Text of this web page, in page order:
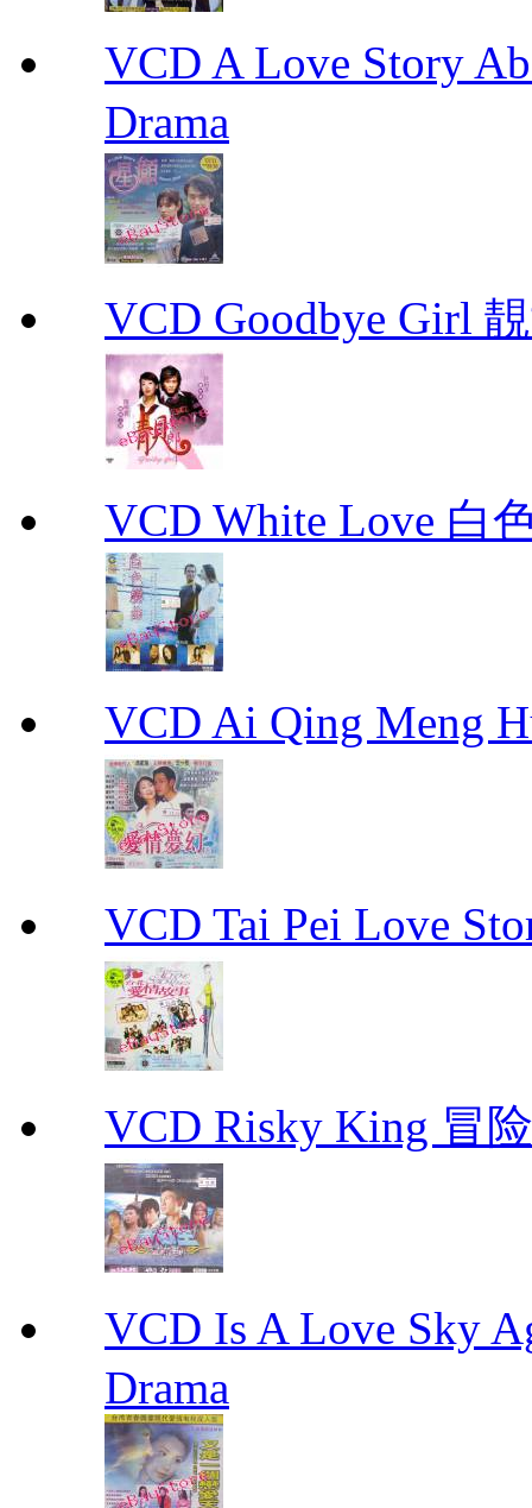
VCD A Love Story
Drama
VCD Goodbye Girl
VCD White Love 白
VCD Ai Qing Meng
VCD Tai Pei Love
VCD Risky King 冒
VCD Is A Love Sky
Drama